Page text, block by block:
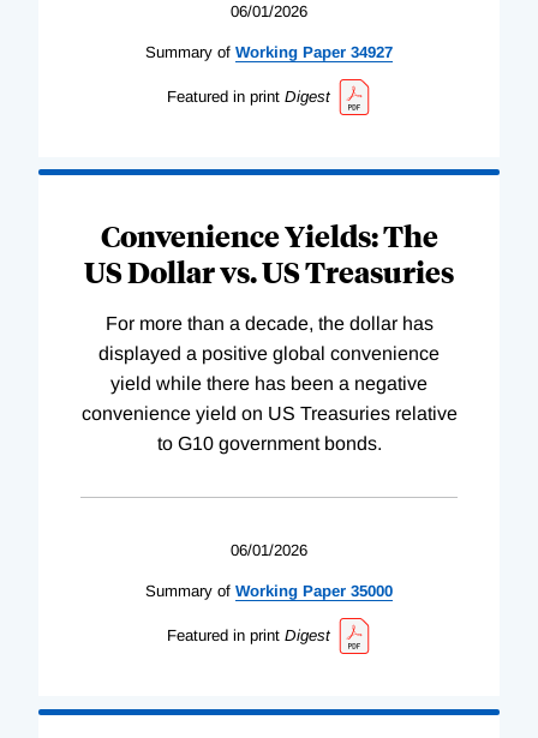
06/01/2026
Summary of Working Paper 34927
Featured in print Digest
Convenience Yields: The
US Dollar vs. US Treasuries
For more than a decade, the dollar has
displayed a positive global convenience
yield while there has been a negative
convenience yield on US Treasuries relative
to G10 government bonds.
06/01/2026
Summary of Working Paper 35000
Featured in print Digest